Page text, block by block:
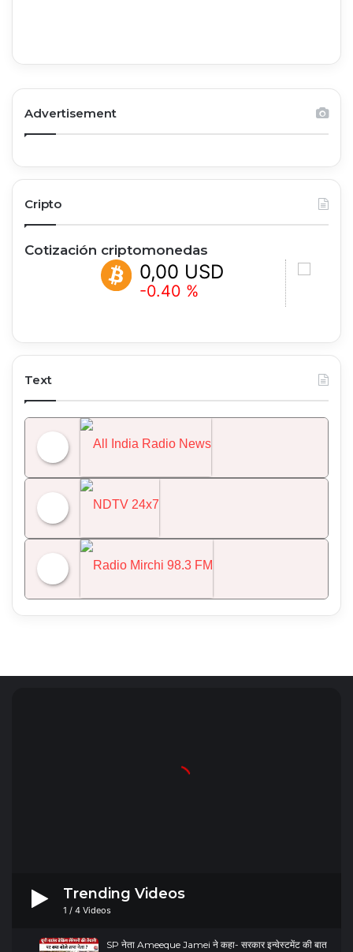
Advertisement
Cripto
Cotización criptomonedas
0,00 USD
-0.40 %
0,00
Text
NDTV 24x7
Trending Videos
1 / 4 Videos
SP नेता Ameeque Jamei ने कहा- सरकार इन्वेस्टमेंट की बात